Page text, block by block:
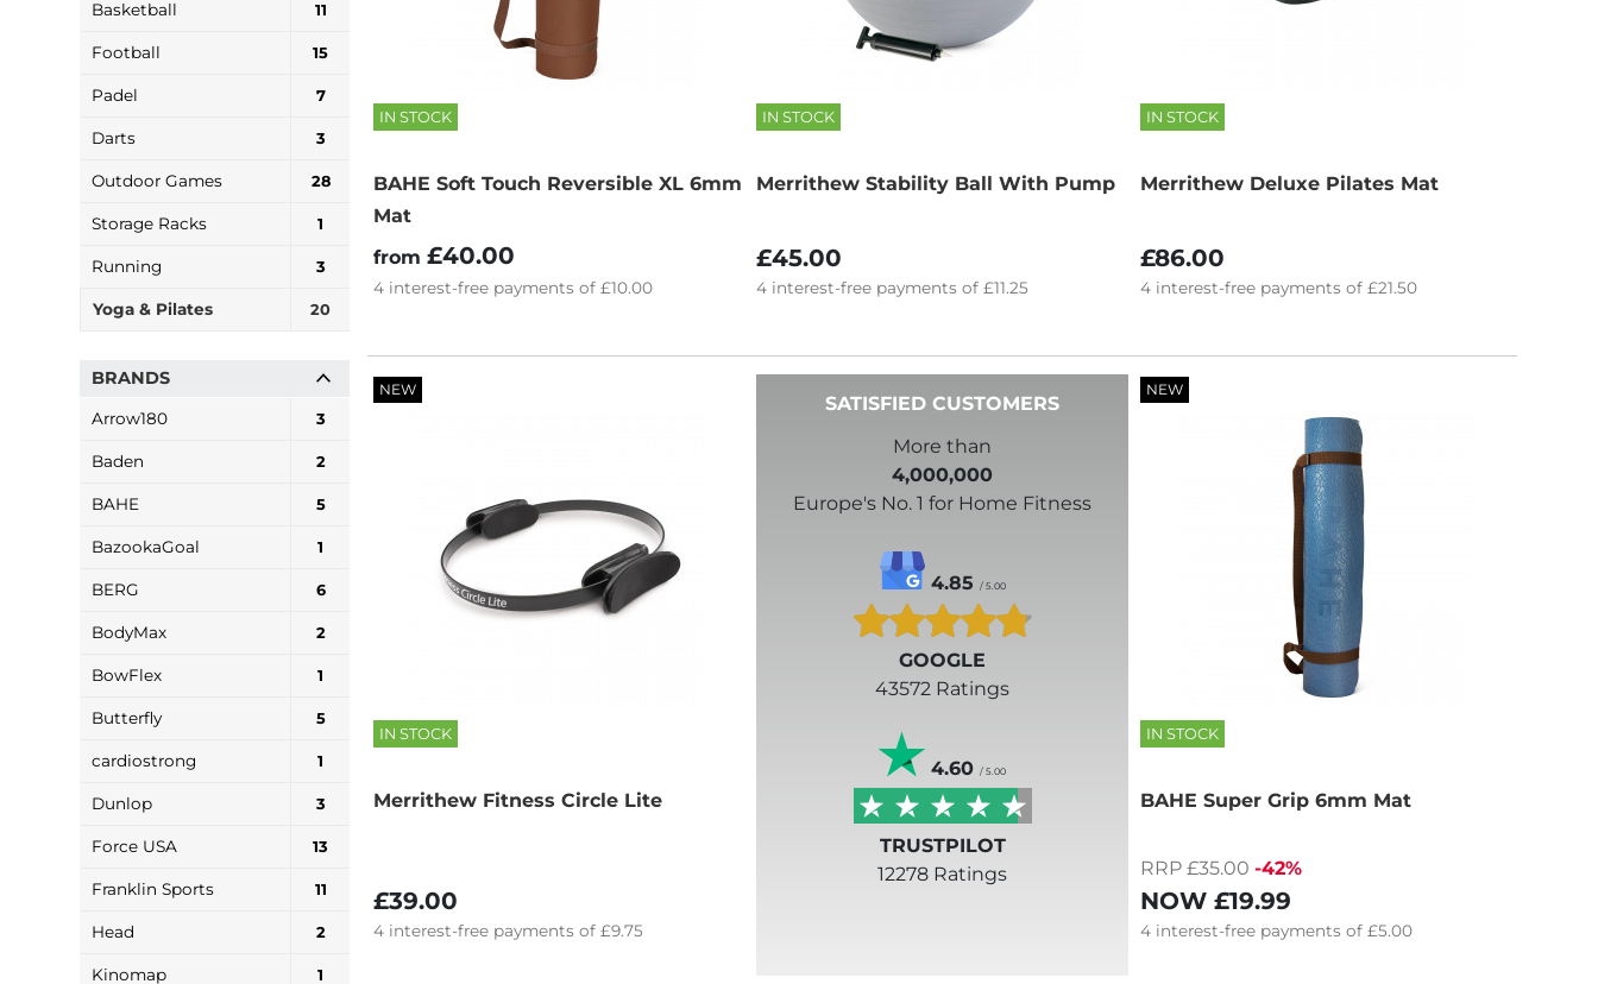
Basketball 11
Football 15
Padel 7
Darts 3
Outdoor Games 28
Storage Racks 1
Running 3
Yoga & Pilates 20
BRANDS
Arrow180 3
Baden 2
BAHE 5
BazookaGoal 1
BERG 6
BodyMax 2
BowFlex 1
Butterfly 5
cardiostrong 1
Dunlop 3
Force USA 13
Franklin Sports 11
Head 2
Kinomap 1
IN STOCK
BAHE Soft Touch Reversible XL 6mm
Mat
from £40.00
4 interest-free payments of £10.00
IN STOCK
Merrithew Stability Ball With Pump
£45.00
4 interest-free payments of£11.25
IN STOCK
Merrithew Deluxe Pilates Mat
£86.00
4 interest-freepayments of £21.50
NEW
IN STOCK
Merrithew Fitness Circle Lite
£39.00
4 interest-free payments of £9.75
SATISFIED CUSTOMERS
More than
4,000,000
Europe's No. 1 for Home Fitness
4.85/ 5.00
GOOGLE
43572 Ratings
4.60/ 5.00
TRUSTPILOT
12278 Ratings
NEW
IN STOCK
BAHE Super Grip 6mm Mat
RRP £35.00 -42%
NOW £19.99
4 interest-freepayments of £5.00